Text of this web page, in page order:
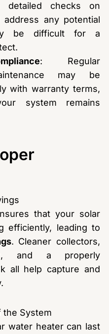
detailed checks on
address any potential
be difficult for a
: Regular
may be
with warranty terms,
system remains
that your solar
efficiently, leading to
. Cleaner collectors,
and a properly
all help capture and
the System
water heater can last